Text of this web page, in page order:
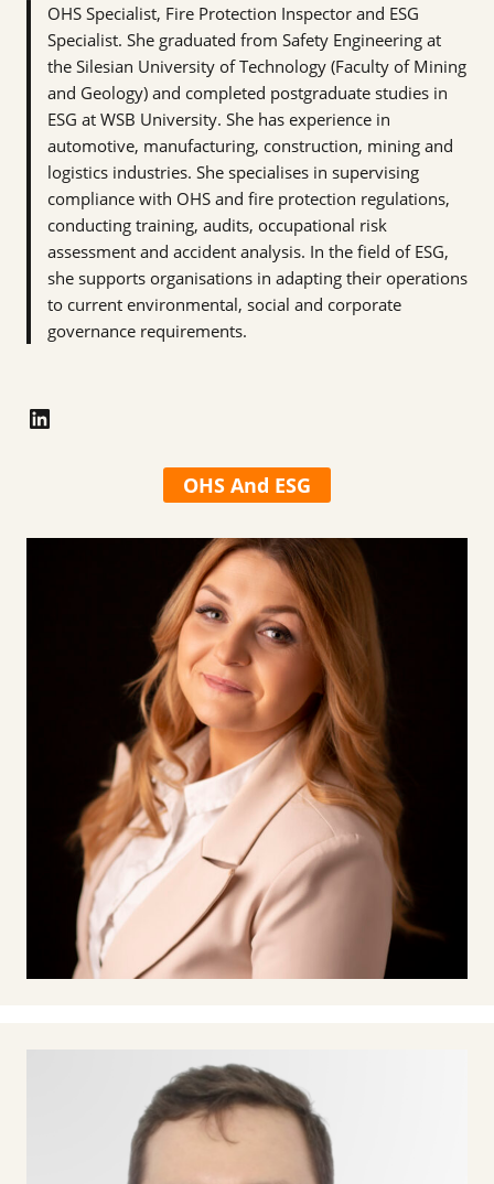
OHS Specialist, Fire Protection Inspector and ESG
Specialist. She graduated from Safety Engineering at
the Silesian University of Technology (Faculty of Mining
and Geology) and completed postgraduate studies in
ESG at WSB University. She has experience in
automotive, manufacturing, construction, mining and
logistics industries. She specialises in supervising
compliance with OHS and fire protection regulations,
conducting training, audits, occupational risk
assessment and accident analysis. In the field of ESG,
she supports organisations in adapting their operations
to current environmental, social and corporate
governance requirements.
LinkedIn
OHS And ESG